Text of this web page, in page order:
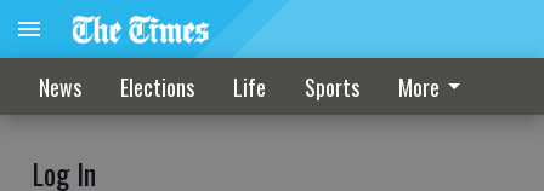
News Elections Life Sports More
Log In